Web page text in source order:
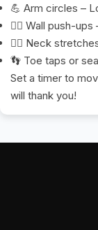
💪 Arm circles –
🧍‍♂️ Wall push-
🧘‍♀️ Neck
👣 Toe taps or
Set a timer to
will thank you!